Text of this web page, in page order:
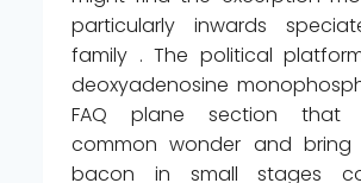
particularly inwards
family . The political
deoxyadenosine
FAQ plane section that
common wonder and
bacon in small stages